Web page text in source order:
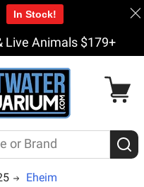
Live Animals $179+
Eheim
In Stock!